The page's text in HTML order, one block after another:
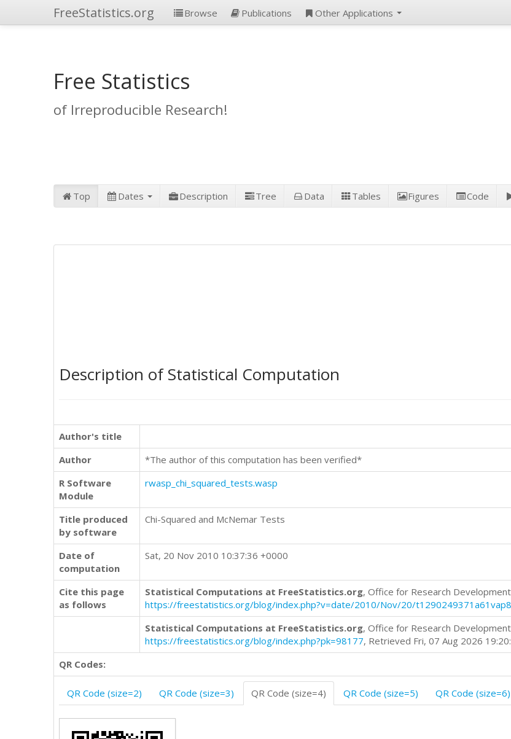
FreeStatistics.org Browse Publications Other Applications
Free Statistics
of Irreproducible Research!
Top Dates Description Tree Data Tables Figures Code
Description of Statistical Computation
Author's title
Author
*The author of this computation has been verified*
R Software
Module
rwasp_chi_squared_tests.wasp
Title produced
by software
Chi-Squared and McNemar Tests
Date of
computation
Sat, 20 Nov 2010 10:37:36 +0000
Cite this page
as follows
Statistical Computations at FreeStatistics.org, Office for Research
https://freestatistics.org/blog/index.php?v=date/2010/Nov/20/
Statistical Computations at FreeStatistics.org, Office for Research
https://freestatistics.org/blog/index.php?pk=98177, Retrieved Fri, 07 Aug 2026
QR Codes:
QR Code (size=2) QR Code (size=3) QR Code (size=4) QR Code (size=5) QR Code (size=6)